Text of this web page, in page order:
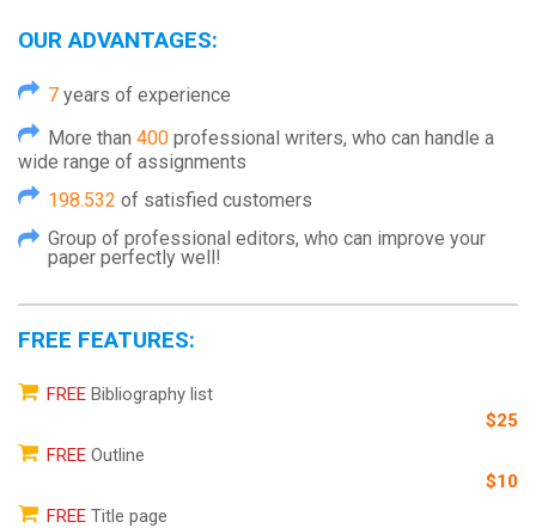
OUR ADVANTAGES:
7 years of experience
More than 400 professional writers, who can handle a
wide range of assignments
198.532 of satisfied customers
Group of professional editors, who can improve your
paper perfectly well!
FREE FEATURES:
FREE Bibliography list
$25
FREE Outline
$10
FREE Title page